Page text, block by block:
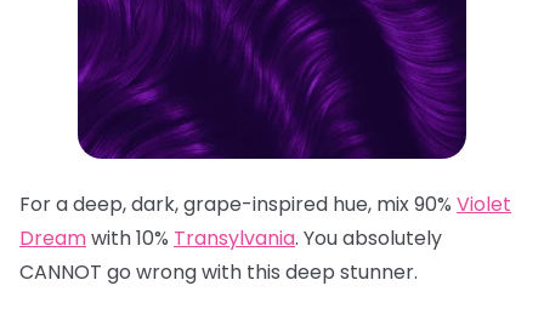
For a deep, dark, grape-inspired hue, mix 90% Violet
Dreamwith 10% Transylvania. You absolutely
CANNOT go wrong with this deep stunner.